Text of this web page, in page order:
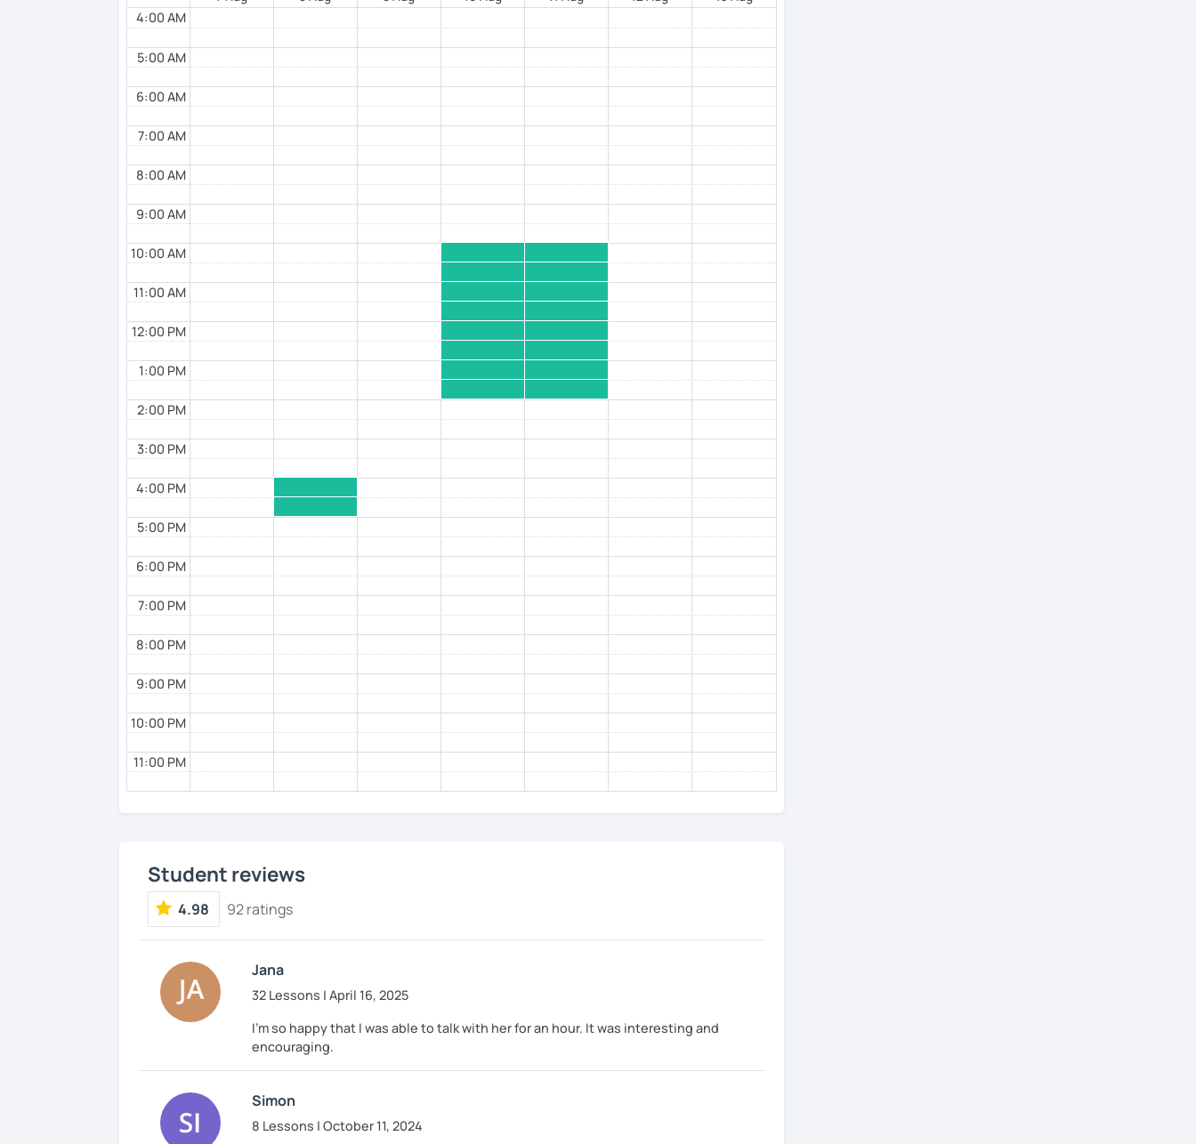
I hope to see you soon!
4:00 AM
5:00 AM
6:00 AM
7:00 AM
8:00 AM
9:00 AM
10:00 AM
11:00 AM
12:00 PM
1:00 PM
2:00 PM
3:00 PM
4:00 PM
5:00 PM
6:00 PM
7:00 PM
8:00 PM
9:00 PM
10:00 PM
11:00 PM
Student reviews
4.98 92 ratings
Jana
32 Lessons | April 16, 2025
I'm so happy that I was able to talk with her for an hour. It was interesting and
encouraging.
Simon
8 Lessons | October 11, 2024